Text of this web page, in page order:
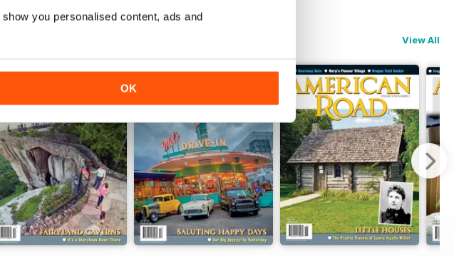
you personalised content, ads and
OK
View All